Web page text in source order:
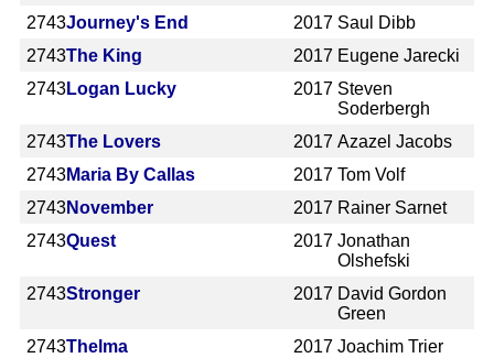
2743Journey's End 2017 Saul Dibb
2743The King 2017 Eugene Jarecki
2743Logan Lucky 2017 Steven
Soderbergh
2743The Lovers 2017 Azazel Jacobs
2743Maria By Callas 2017 Tom Volf
2743November 2017 Rainer Sarnet
2743Quest 2017 Jonathan
Olshefski
2743Stronger 2017 David Gordon
Green
2743Thelma 2017 Joachim Trier